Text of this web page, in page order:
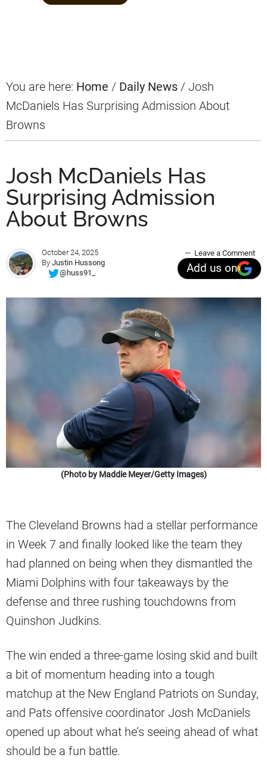
You are here: Home / Daily News / Josh
McDaniels Has Surprising Admission About
Browns
Josh McDaniels Has
Surprising Admission
About Browns
October 24, 2025
By Justin Hussong
@huss91_
Leave a Comment
Add us on
(Photo by Maddie Meyer/Getty Images)
The Cleveland Browns had a stellar performance
in Week 7 and finally looked like the team they
had planned on being when they dismantled the
Miami Dolphins with four takeaways by the
defense and three rushing touchdowns from
Quinshon Judkins.
The win ended a three-game losing skid and built
a bit of momentum heading into a tough
matchup at the New England Patriots on Sunday,
and Pats offensive coordinator Josh McDaniels
opened up about what he’s seeing ahead of what
should be a fun battle.